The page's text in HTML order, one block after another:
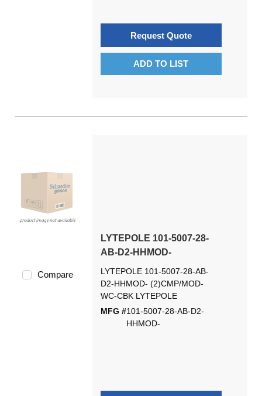
Request Quote
ADD TO LIST
Compare
LYTEPOLE 101-5007-28-
AB-D2-HHMOD-
LYTEPOLE 101-5007-28-AB-
D2-HHMOD- (2)CMP/MOD-
WC-CBK LYTEPOLE
MFG #101-5007-28-AB-D2-
HHMOD-